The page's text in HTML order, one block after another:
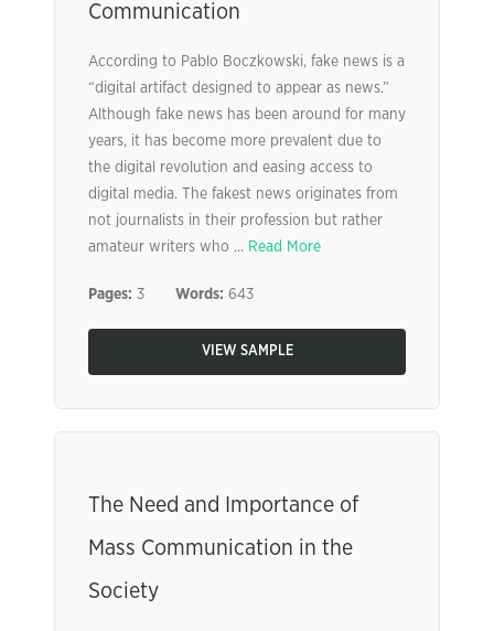
Communication
According to Pablo Boczkowski, fake news is a
“digital artifact designed to appear as news.”
Although fake news has been around for many
years, it has become more prevalent due to
the digital revolution and easing access to
digital media. The fakest news originates from
not journalists in their profession but rather
amateur writers who ... Read More
Pages: 3 Words: 643
VIEW SAMPLE
The Need and Importance of
Mass Communication in the
Society